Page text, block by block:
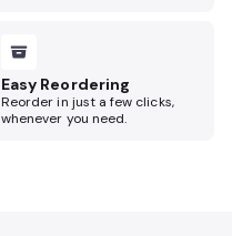
Easy Reordering
Reorder in just a few clicks,
whenever you need.